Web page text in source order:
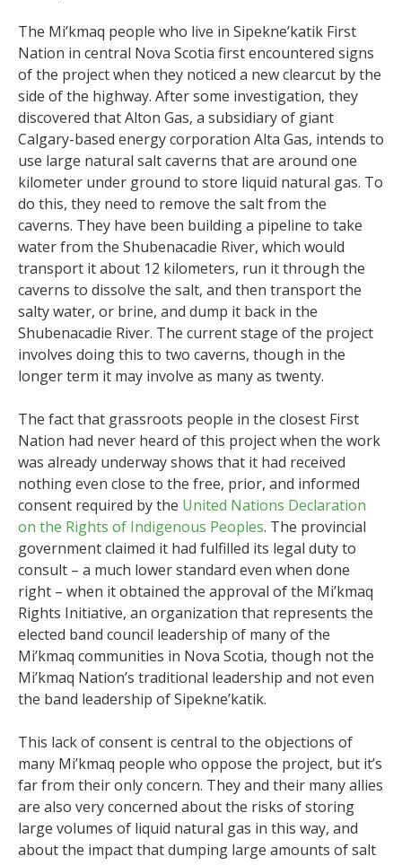
The Mi’kmaq people who live in Sipekne’katik First
Nation in central Nova Scotia first encountered signs
of the project when they noticed a new clearcut by the
side of the highway. After some investigation, they
discovered that Alton Gas, a subsidiary of giant
Calgary-based energy corporation Alta Gas, intends to
use large natural salt caverns that are around one
kilometer under ground to store liquid natural gas. To
do this, they need to remove the salt from the
caverns. They have been building a pipeline to take
water from the Shubenacadie River, which would
transport it about 12 kilometers, run it through the
caverns to dissolve the salt, and then transport the
salty water, or brine, and dump it back in the
Shubenacadie River. The current stage of the project
involves doing this to two caverns, though in the
longer term it may involve as many as twenty.
The fact that grassroots people in the closest First
Nation had never heard of this project when the work
was already underway shows that it had received
nothing even close to the free, prior, and informed
consent required by the United Nations Declaration
on the Rights of Indigenous Peoples. The provincial
government claimed it had fulfilled its legal duty to
consult – a much lower standard even when done
right – when it obtained the approval of the Mi’kmaq
Rights Initiative, an organization that represents the
elected band council leadership of many of the
Mi’kmaq communities in Nova Scotia, though not the
Mi’kmaq Nation’s traditional leadership and not even
the band leadership of Sipekne’katik.
This lack of consent is central to the objections of
many Mi’kmaq people who oppose the project, but it’s
far from their only concern. They and their many allies
are also very concerned about the risks of storing
large volumes of liquid natural gas in this way, and
about the impact that dumping large amounts of salt